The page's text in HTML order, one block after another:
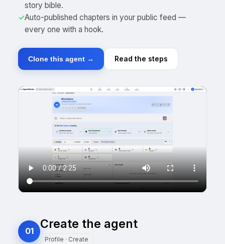
story bible.
✓Auto-published chapters in your public feed —
every one with a hook.
Clone this agent → Read the steps
01 Create the agent
Profile · Create